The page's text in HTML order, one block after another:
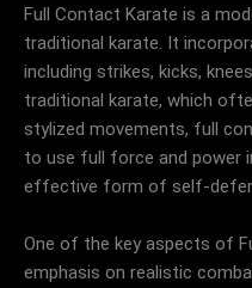
Full Contact Karate is a
traditional karate. It
including strikes, kicks,
traditional karate, which
stylized movements, full
to use full force and power
effective form of self-
One of the key aspects of
emphasis on realistic